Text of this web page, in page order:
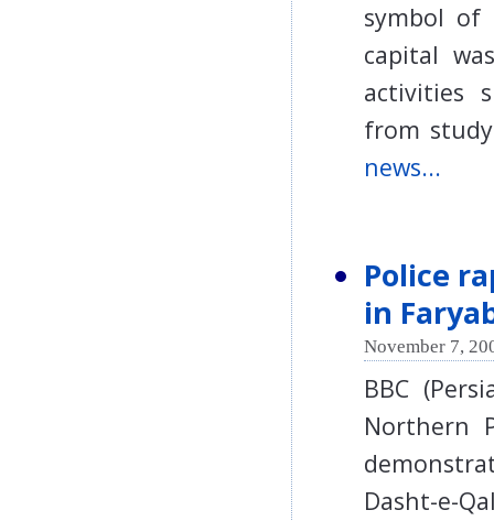
symbol of
capital
activities
from
news...
Police
in
November 7,
BBC
Northern
Dasht-e-